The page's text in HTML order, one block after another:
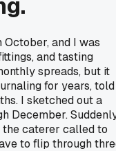
and I was
and tasting
spreads, but it
for years, told
I sketched out a
December.
the caterer called to
to flip through